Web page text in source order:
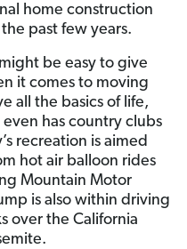
home construction
past few years.
be easy to give
it comes to moving
all the basics of life,
has country clubs
recreation is aimed
hot air balloon rides
Mountain Motor
is also within driving
over the California